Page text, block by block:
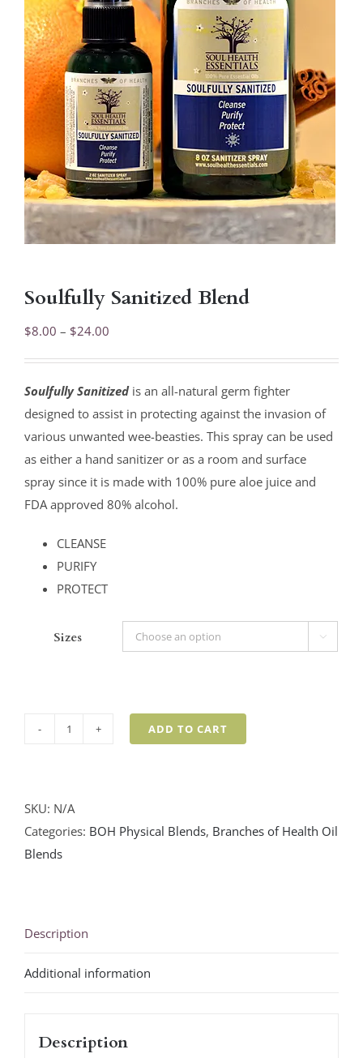
Soulfully Sanitized Blend
$8.00 – $24.00
through
$24.00
Soulfully Sanitizedis an all-natural germ fighter
designed to assist in protecting against the invasion of
various unwanted wee-beasties. This spray can be used
as either a hand sanitizer or as a room and surface
spray since it is made with 100% pure aloe juice and
FDA approved 80% alcohol.
CLEANSE
PURIFY
PROTECT
Sizes 
quantity
ADD TO CART
SKU: N/A
Categories: BOH Physical Blends, Branches of Health Oil
Blends
Description
Additional information
Description